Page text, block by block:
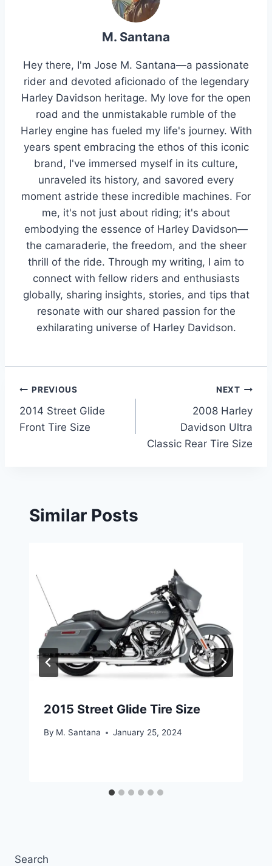
M. Santana
Hey there, I'm Jose M. Santana—a passionate
rider and devoted aficionado of the legendary
Harley Davidson heritage. My love for the open
road and the unmistakable rumble of the
Harley engine has fueled my life's journey. With
years spent embracing the ethos of this iconic
brand, I've immersed myself in its culture,
unraveled its history, and savored every
moment astride these incredible machines. For
me, it's not just about riding; it's about
embodying the essence of Harley Davidson—
the camaraderie, the freedom, and the sheer
thrill of the ride. Through my writing, I aim to
connect with fellow riders and enthusiasts
globally, sharing insights, stories, and tips that
resonate with our shared passion for the
exhilarating universe of Harley Davidson.
Post
navigation
PREVIOUS
2014 Street Glide
Front Tire Size
NEXT
2008 Harley
Davidson Ultra
Classic Rear Tire Size
Similar Posts
2015 Street Glide Tire Size
By M. Santana January 25, 2024
Search